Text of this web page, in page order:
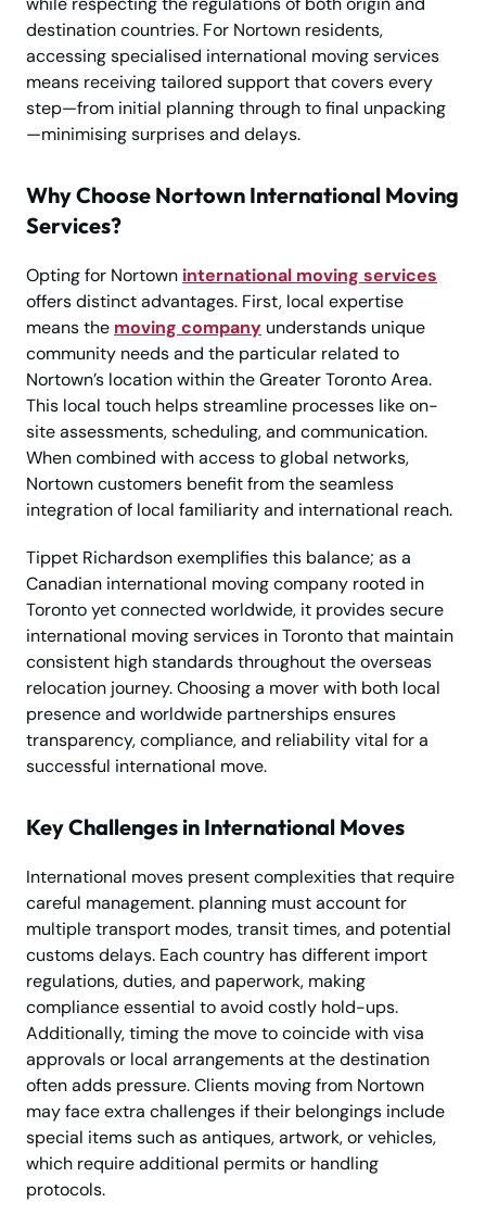
destination countries. For Nortown residents,
accessing specialised international moving services
means receiving tailored support that covers every
step—from initial planning through to final unpacking
—minimising surprises and delays.
Why Choose Nortown International Moving
Services?
Opting for Nortown international moving services
offers distinct advantages. First, local expertise
means the moving company understands unique
community needs and the particular related to
Nortown’s location within the Greater Toronto Area.
This local touch helps streamline processes like on-
site assessments, scheduling, and communication.
When combined with access to global networks,
Nortown customers benefit from the seamless
integration of local familiarity and international reach.
Tippet Richardson exemplifies this balance; as a
Canadian international moving company rooted in
Toronto yet connected worldwide, it provides secure
international moving services in Toronto that maintain
consistent high standards throughout the overseas
relocation journey. Choosing a mover with both local
presence and worldwide partnerships ensures
transparency, compliance, and reliability vital for a
successful international move.
Key Challenges in International Moves
International moves present complexities that require
careful management. planning must account for
multiple transport modes, transit times, and potential
customs delays. Each country has different import
regulations, duties, and paperwork, making
compliance essential to avoid costly hold-ups.
Additionally, timing the move to coincide with visa
approvals or local arrangements at the destination
often adds pressure. Clients moving from Nortown
may face extra challenges if their belongings include
special items such as antiques, artwork, or vehicles,
which require additional permits or handling
protocols.